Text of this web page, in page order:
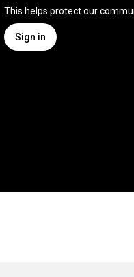
This helps protect our
Sign in